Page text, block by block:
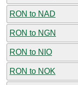
RON to NAD
RON to NGN
RON to NIO
RON to NOK